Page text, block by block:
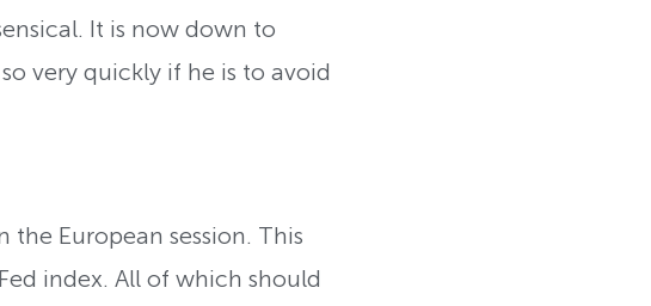
It is now down to
very quickly if he is to avoid
the European session. This
index. All of which should